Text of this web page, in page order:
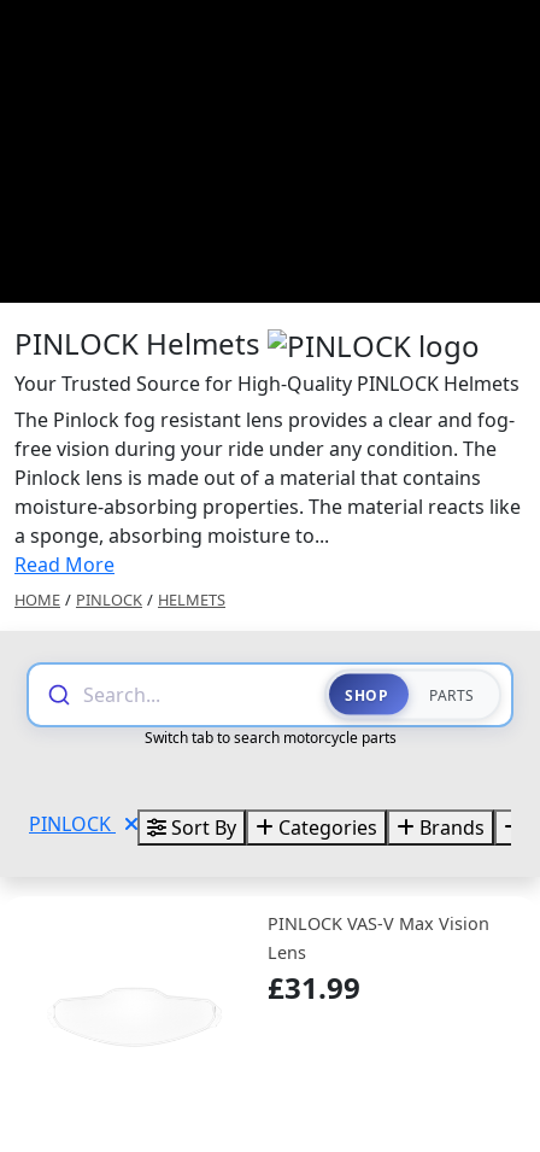
PINLOCK Helmets
Your Trusted Source for High-Quality PINLOCK Helmets
The Pinlock fog resistant lens provides a clear and fog-
free vision during your ride under any condition. The
Pinlock lens is made out of a material that contains
moisture-absorbing properties. The material reacts like
a sponge, absorbing moisture to...
Read More
HOME / PINLOCK / HELMETS
Search... SHOP PARTS
Switch tab to search motorcycle parts
PINLOCK Sort By Categories Brands
PINLOCK VAS-V Max Vision
Lens
£31.99